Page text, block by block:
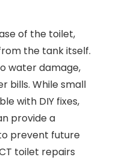
of the toilet,
the tank itself.
water damage,
bills. While small
with DIY fixes,
provide a
prevent future
toilet repairs